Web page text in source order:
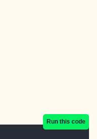
Run this code